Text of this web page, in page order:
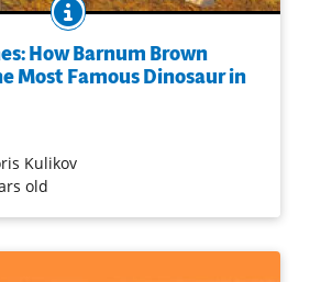
BOOK INFO
Brown started collecting fossils.
Kansas, grew up to be one of
dinosaur hunters. He
Museum of Natural History in
to the informal telling; an author's
presentation.
How Barnum Brown
Most Famous Dinosaur in
Kulikov
old